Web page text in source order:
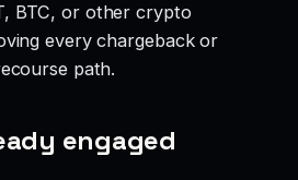
BTC, or other crypto
every chargeback or
path.
engaged